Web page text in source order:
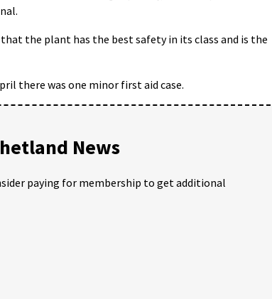
the plant has the best safety in its class and is the
there was one minor first aid case.
News
paying for membership to get additional